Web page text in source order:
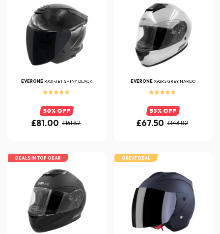
EVERONE RX31-JET SHINY BLACK
50% OFF
£81.00 £161.82
EVERONEX92RS GREY NARDO
53% OFF
£67.50 £143.82
DEALS IN TOP GEAR GREAT DEAL